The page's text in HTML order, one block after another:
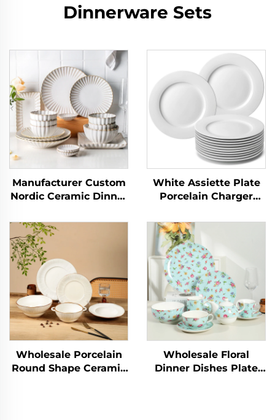
Dinnerware Sets
Manufacturer Custom
Nordic Ceramic Dinner
Ceramic Dinner Set
Dinnerware Sets
Porcelain Tableware
White Assiette Plate
Porcelain Charger
Plate Dish Factory
Wholesale Ceramic for
Wedding
Wholesale Porcelain
Round Shape Ceramic
Wholesale Floral
Dinner Dishes Plate